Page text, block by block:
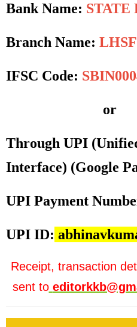
Bank Name: STATE
Branch Name:
IFSC Code:
or
Through UPI
Interface) (Google
UPI Payment
UPI ID:
Receipt, transaction
sent to